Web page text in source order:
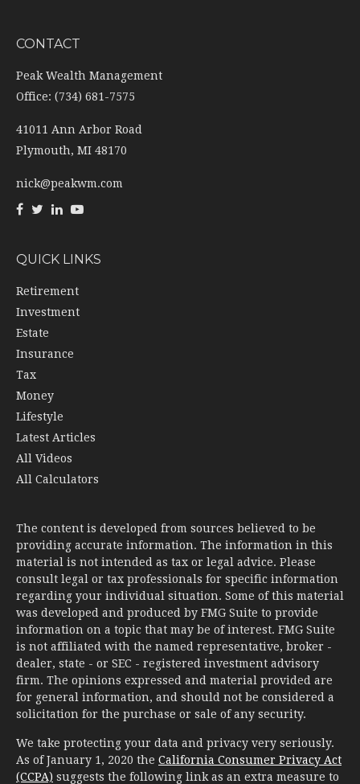
CONTACT
Peak Wealth Management
Office: (734) 681-7575
41011 Ann Arbor Road
Plymouth, MI 48170
nick@peakwm.com
QUICK LINKS
Retirement
Investment
Estate
Insurance
Tax
Money
Lifestyle
Latest Articles
All Videos
All Calculators
The content is developed from sources believed to be
providing accurate information. The information in this
material is not intended as tax or legal advice. Please
consult legal or tax professionals for specific information
regarding your individual situation. Some of this material
was developed and produced by FMG Suite to provide
information on a topic that may be of interest. FMG Suite
is not affiliated with the named representative, broker -
dealer, state - or SEC - registered investment advisory
firm. The opinions expressed and material provided are
for general information, and should not be considered a
solicitation for the purchase or sale of any security.
We take protecting your data and privacy very seriously.
As of January 1, 2020 the California Consumer Privacy Act
(CCPA) suggests the following link as an extra measure to